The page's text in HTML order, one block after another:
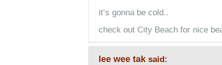
it’s gonna be cold..
check out City Beach for nice
lee wee tak said: